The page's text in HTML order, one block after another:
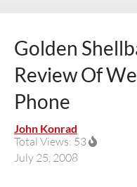
Golden
Review Of
Phone
John Konrad
Total Views: 53
July 25, 2008